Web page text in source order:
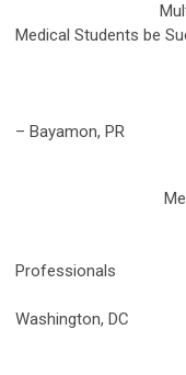
Medical Students be
Jose Ginel
Dean of
Central Del
– Bayamon, PR
Jennifer
Director,
Professionals
Catholic
Washington, DC